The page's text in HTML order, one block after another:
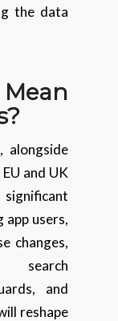
the data
alongside
and UK
app users,
changes,
search
and
reshape